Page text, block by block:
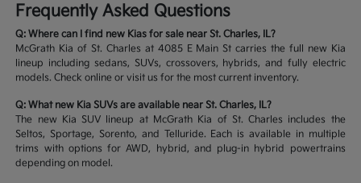
Frequently Asked Questions
Q: Where can I find new Kias for sale near St. Charles, IL?
McGrath Kia of St. Charles at 4085 E Main St carries the full new Kia
lineup including sedans, SUVs, crossovers, hybrids, and fully electric
models. Check online or visit us for the most current inventory.
Q: What new Kia SUVs are available near St. Charles, IL?
The new Kia SUV lineup at McGrath Kia of St. Charles includes the
Seltos, Sportage, Sorento, and Telluride. Each is available in multiple
trims with options for AWD, hybrid, and plug-in hybrid powertrains
depending on model.